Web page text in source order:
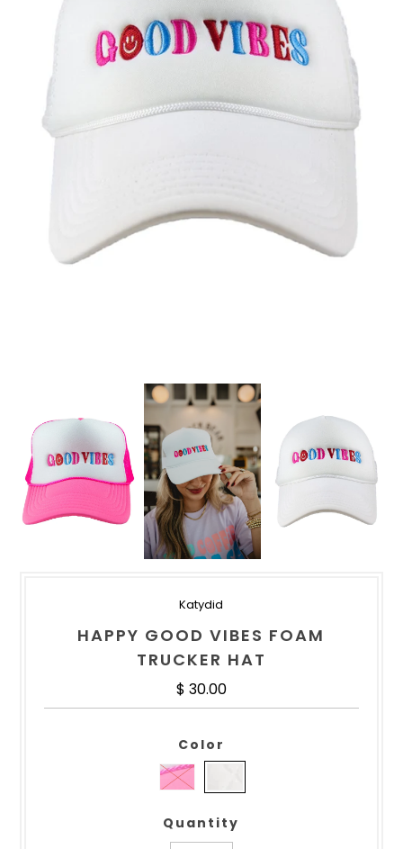
Katydid
HAPPY GOOD VIBES FOAM
TRUCKER HAT
Regular Price
$ 30.00
Color
HOT PINK AND WHITE
Quantity